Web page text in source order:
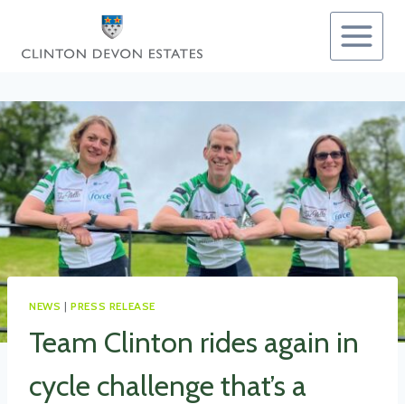
content
NEWS |PRESS RELEASE
Team Clinton rides again in
cycle challenge that’s a